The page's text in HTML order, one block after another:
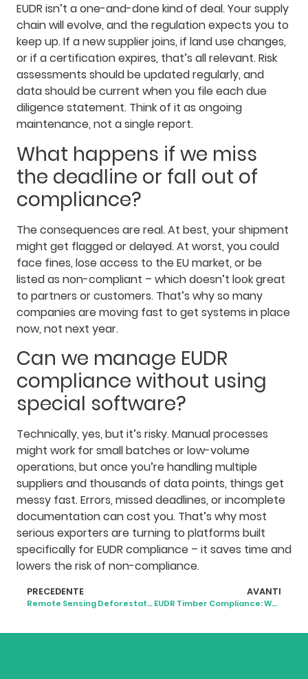
EUDR isn’t a one-and-done kind of deal. Your supply
chain will evolve, and the regulation expects you to
keep up. If a new supplier joins, if land use changes,
or if a certification expires, that’s all relevant. Risk
assessments should be updated regularly, and
data should be current when you file each due
diligence statement. Think of it as ongoing
maintenance, not a single report.
What happens if we miss
the deadline or fall out of
compliance?
The consequences are real. At best, your shipment
might get flagged or delayed. At worst, you could
face fines, lose access to the EU market, or be
listed as non-compliant – which doesn’t look great
to partners or customers. That’s why so many
companies are moving fast to get systems in place
now, not next year.
Can we manage EUDR
compliance without using
special software?
Technically, yes, but it’s risky. Manual processes
might work for small batches or low-volume
operations, but once you’re handling multiple
suppliers and thousands of data points, things get
messy fast. Errors, missed deadlines, or incomplete
documentation can cost you. That’s why most
serious exporters are turning to platforms built
specifically for EUDR compliance – it saves time and
lowers the risk of non-compliance.
PRECEDENTE
Remote Sensing Deforestation Monitoring: Technologies, Tools, and Compliance
AVANTI
EUDR Timber Compliance: What Timber Businesses Should Actually Do